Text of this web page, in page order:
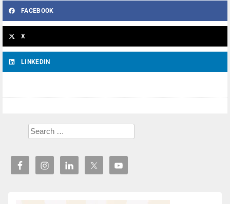
FACEBOOK
X
LINKEDIN